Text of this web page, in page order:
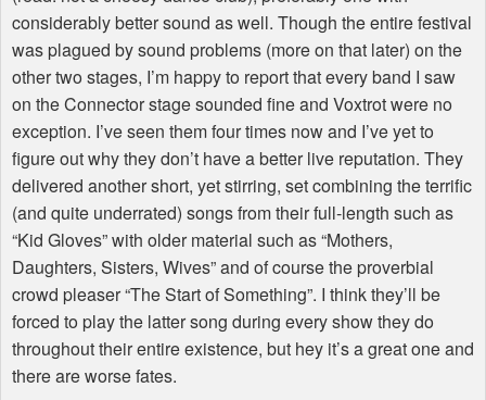
considerably better sound as well. Though the entire festival
was plagued by sound problems (more on that later) on the
other two stages, I’m happy to report that every band I saw
on the Connector stage sounded fine and Voxtrot were no
exception. I’ve seen them four times now and I’ve yet to
figure out why they don’t have a better live reputation. They
delivered another short, yet stirring, set combining the terrific
(and quite underrated) songs from their full-length such as
“Kid Gloves” with older material such as “Mothers,
Daughters, Sisters, Wives” and of course the proverbial
crowd pleaser “The Start of Something”. I think they’ll be
forced to play the latter song during every show they do
throughout their entire existence, but hey it’s a great one and
there are worse fates.